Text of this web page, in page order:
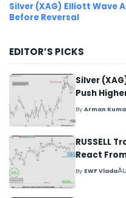
Silver (XAG) Elliott Wave
Before Reversal
EDITOR’S PICKS
Silver
Push
ByArman
RUSSELL
React
By EWF Vlada